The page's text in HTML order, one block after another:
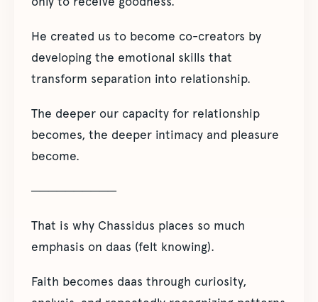
He created us to become co-creators by
developing the emotional skills that
transform separation into relationship.
The deeper our capacity for relationship
becomes, the deeper intimacy and pleasure
become.
──────────
That is why Chassidus places so much
emphasis on daas (felt knowing).
Faith becomes daas through curiosity,